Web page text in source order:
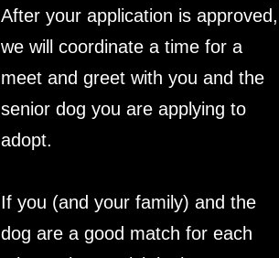
After your application is approved,
we will coordinate a time for a
meet and greet with you and the
senior dog you are applying to
adopt.
If you (and your family) and the
dog are a good match for each